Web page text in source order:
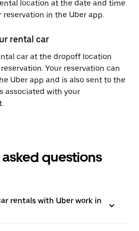
location at the date and time
reservation in the Uber app.
rental car
car at the dropoff location
Your reservation can
Uber app and is also sent to the
associated with your
questions
rentals with Uber work in